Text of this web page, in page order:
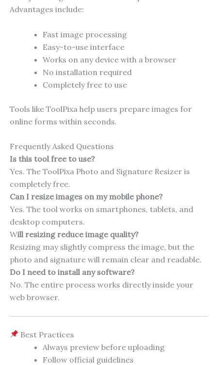
Advantages include:
Fast image processing
Easy-to-use interface
Works on any device with a browser
No installation required
Completely free to use
Tools like ToolPixa help users prepare images for
online forms within seconds.
Frequently Asked Questions
Is this tool free to use?
Yes. The ToolPixa Photo and Signature Resizer is
completely free.
Can I resize images on my mobile phone?
Yes. The tool works on smartphones, tablets, and
desktop computers.
Will resizing reduce image quality?
Resizing may slightly compress the image, but the
photo and signature will remain clear and readable.
Do I need to install any software?
No. The entire process works directly inside your
web browser.
Best Practices
Always preview before uploading
Follow official guidelines